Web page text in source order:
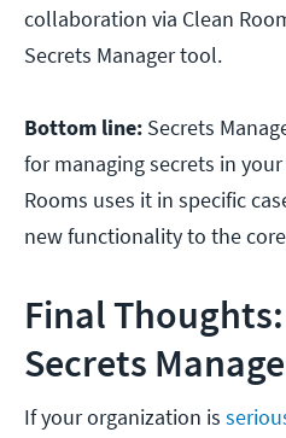
collaboration via Clean
Secrets Manager tool.
Bottom line: Secrets
for managing secrets in
Rooms uses it in specific
new functionality to the
Final Thoughts:
Secrets
If your organization is